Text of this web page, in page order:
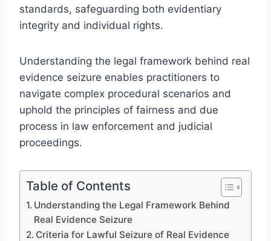
standards, safeguarding both evidentiary
integrity and individual rights.
Understanding the legal framework behind real
evidence seizure enables practitioners to
navigate complex procedural scenarios and
uphold the principles of fairness and due
process in law enforcement and judicial
proceedings.
Table of Contents
Understanding the Legal Framework Behind
Real Evidence Seizure
Criteria for Lawful Seizure of Real Evidence